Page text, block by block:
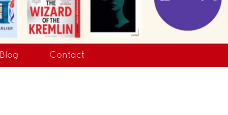
Blog Contact